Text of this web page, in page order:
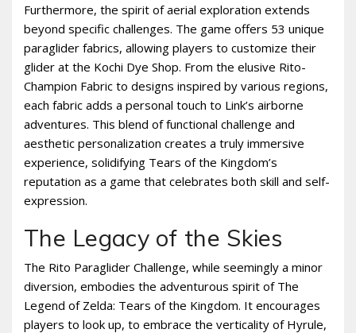
Furthermore, the spirit of aerial exploration extends
beyond specific challenges. The game offers 53 unique
paraglider fabrics, allowing players to customize their
glider at the Kochi Dye Shop. From the elusive Rito-
Champion Fabric to designs inspired by various regions,
each fabric adds a personal touch to Link’s airborne
adventures. This blend of functional challenge and
aesthetic personalization creates a truly immersive
experience, solidifying Tears of the Kingdom’s
reputation as a game that celebrates both skill and self-
expression.
The Legacy of the Skies
The Rito Paraglider Challenge, while seemingly a minor
diversion, embodies the adventurous spirit of The
Legend of Zelda: Tears of the Kingdom. It encourages
players to look up, to embrace the verticality of Hyrule,